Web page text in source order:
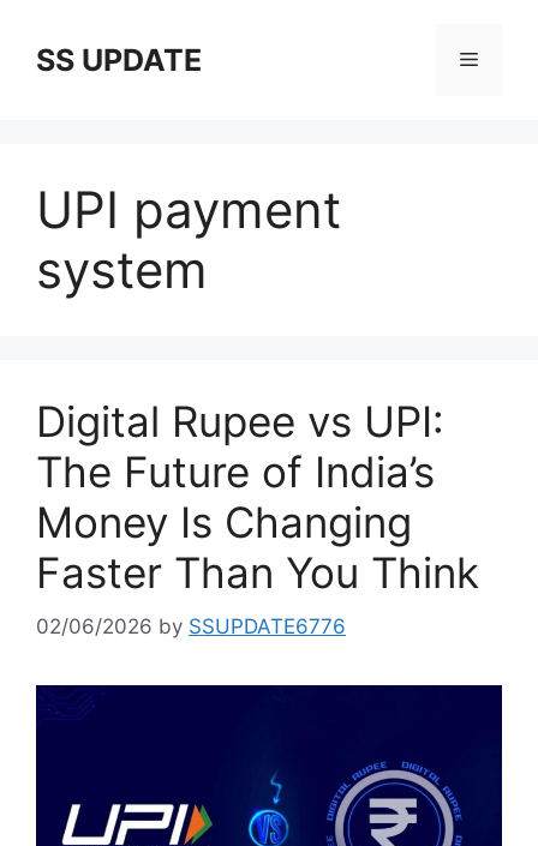
contentSS UPDATE Menu
UPI payment
system
Digital Rupee vs UPI:
The Future of India’s
Money Is Changing
Faster Than You Think
02/06/2026 by SSUPDATE6776